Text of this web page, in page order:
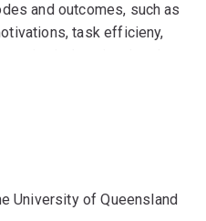
and outcomes, such as
task efficieny,
educational style.
media effects on
social learning
with parents and
communities in
University of Queensland